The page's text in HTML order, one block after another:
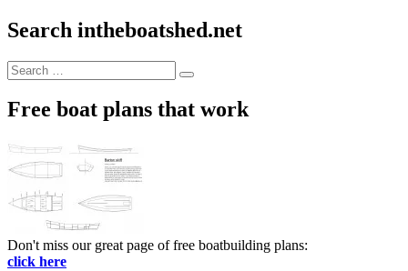
Search intheboatshed.net
Search
for:
Search
Free boat plans that work
Don't miss our great page of free boatbuilding plans:
click here